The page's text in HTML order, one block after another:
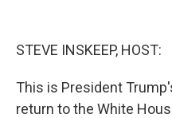
STEVE INSKEEP, HOST:
This is President
return to the White